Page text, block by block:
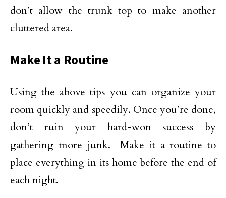
don’t allow the trunk top to make another
cluttered area.
Make It a Routine
Using the above tips you can organize your
room quickly and speedily. Once you’re done,
don’t ruin your hard-won success by
gathering more junk. Make it a routine to
place everything in its home before the end of
each night.